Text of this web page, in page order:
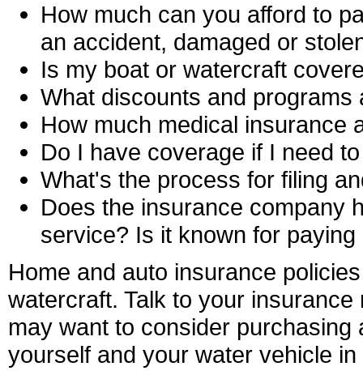
How much can you afford to
an accident, damaged or
Is my boat or watercraft
What discounts and programs
How much medical insurance
Do I have coverage if I need
What's the process for filing
Does the insurance company
service? Is it known for
Home and auto insurance
watercraft. Talk to your
may want to consider
yourself and your water vehicle